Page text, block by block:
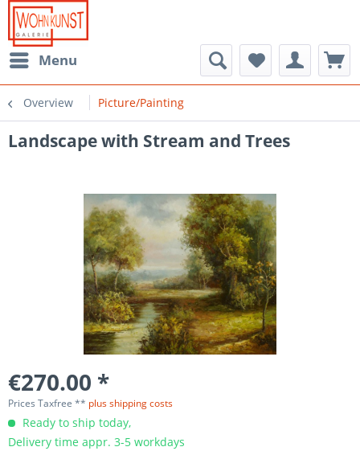
Menu
Overview Picture/Painting
Landscape with Stream and Trees
€270.00 *
Prices Taxfree ** plus shipping costs
Ready to ship today,
Delivery time appr. 3-5 workdays